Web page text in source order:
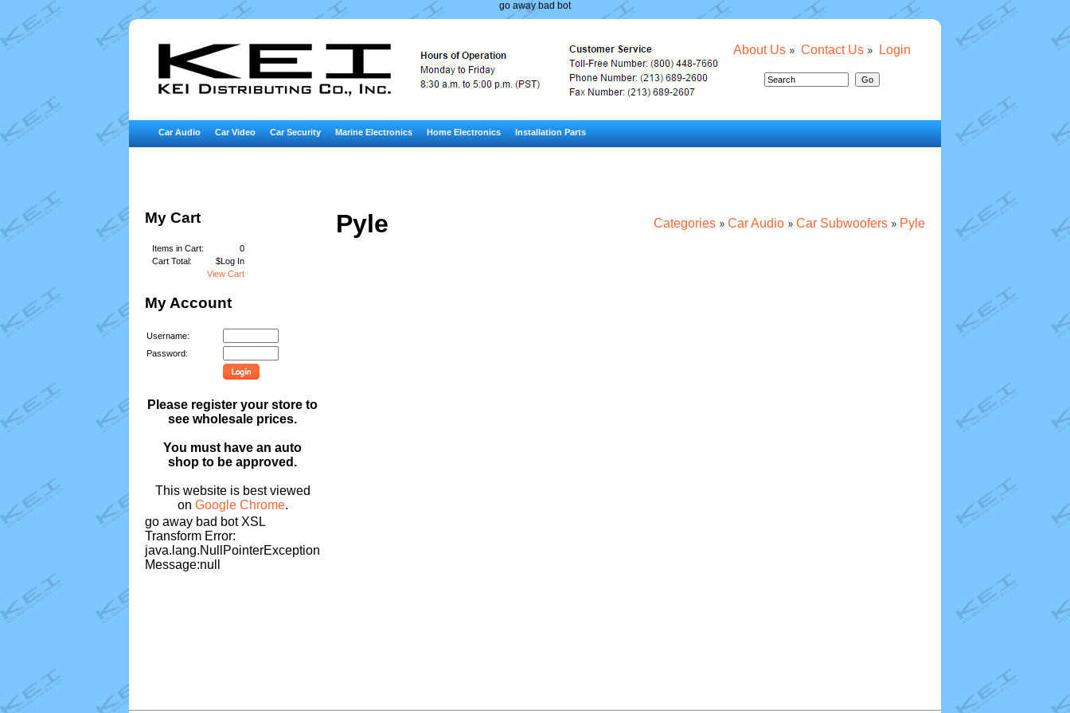
go away bad bot
About Us Contact Us Login
Car Audio Car Video Car Security Marine Electronics Home Electronics Installation Parts
My Cart
Items in Cart:
0
Cart Total:
$Log In
View Cart
My Account
Username:
Password:
Please register your store to
see wholesale prices.
You must have an auto
shop to be approved.
This website is best viewed
on Google Chrome.
go away bad bot XSL
Transform Error:
java.lang.NullPointerException
Message:null
Pyle Categories Car Audio Car Subwoofers Pyle